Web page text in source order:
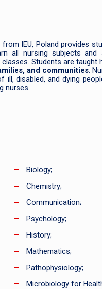
IEU, Poland provides
all nursing subjects
classes. Students are taught
and communities.
ill, disabled, and dying
nurses.
Biology;
Chemistry;
Communication;
Psychology;
History;
Mathematics;
Pathophysiology;
Microbiology for